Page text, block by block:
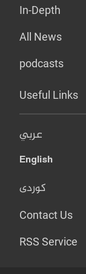
In-Depth
All News
podcasts
Useful Links
عربي
English
کوردی
Contact Us
RSS Service